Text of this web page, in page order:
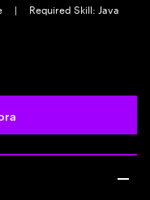
|
Required Skill: Java